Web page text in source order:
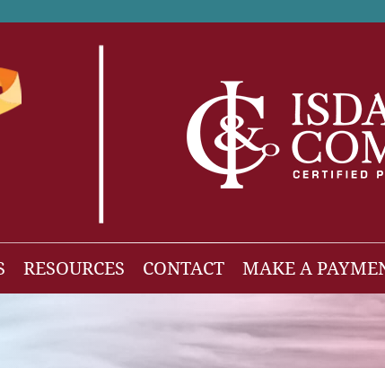
RESOURCES
Isdaner Insights
CONTACT MAKE A